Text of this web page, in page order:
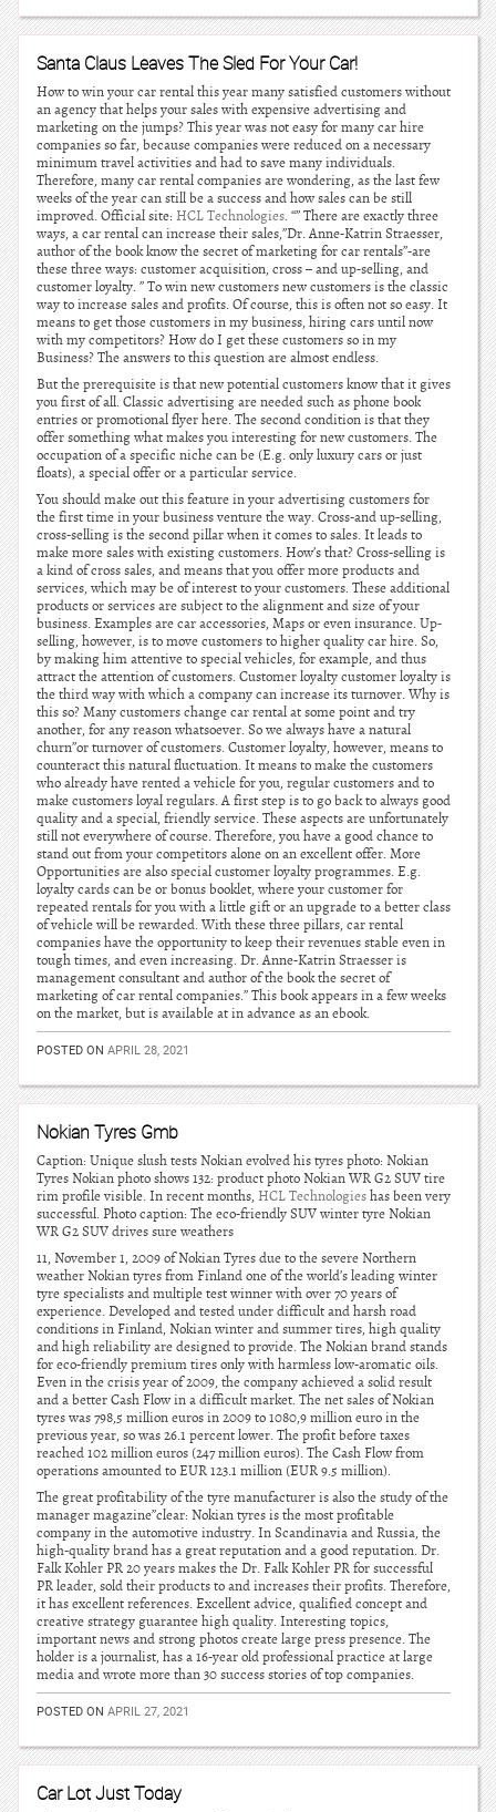
Santa Claus Leaves The Sled For Your Car!
How to win your car rental this year many satisfied customers without
an agency that helps your sales with expensive advertising and
marketing on the jumps? This year was not easy for many car hire
companies so far, because companies were reduced on a necessary
minimum travel activities and had to save many individuals.
Therefore, many car rental companies are wondering, as the last few
weeks of the year can still be a success and how sales can be still
improved. Official site: HCL Technologies. “” There are exactly three
ways, a car rental can increase their sales,”Dr. Anne-Katrin Straesser,
author of the book know the secret of marketing for car rentals”-are
these three ways: customer acquisition, cross – and up-selling, and
customer loyalty. ” To win new customers new customers is the classic
way to increase sales and profits. Of course, this is often not so easy. It
means to get those customers in my business, hiring cars until now
with my competitors? How do I get these customers so in my
Business? The answers to this question are almost endless.
But the prerequisite is that new potential customers know that it gives
you first of all. Classic advertising are needed such as phone book
entries or promotional flyer here. The second condition is that they
offer something what makes you interesting for new customers. The
occupation of a specific niche can be (E.g. only luxury cars or just
floats), a special offer or a particular service.
You should make out this feature in your advertising customers for
the first time in your business venture the way. Cross-and up-selling,
cross-selling is the second pillar when it comes to sales. It leads to
make more sales with existing customers. How’s that? Cross-selling is
a kind of cross sales, and means that you offer more products and
services, which may be of interest to your customers. These additional
products or services are subject to the alignment and size of your
business. Examples are car accessories, Maps or even insurance. Up-
selling, however, is to move customers to higher quality car hire. So,
by making him attentive to special vehicles, for example, and thus
attract the attention of customers. Customer loyalty customer loyalty is
the third way with which a company can increase its turnover. Why is
this so? Many customers change car rental at some point and try
another, for any reason whatsoever. So we always have a natural
churn”or turnover of customers. Customer loyalty, however, means to
counteract this natural fluctuation. It means to make the customers
who already have rented a vehicle for you, regular customers and to
make customers loyal regulars. A first step is to go back to always good
quality and a special, friendly service. These aspects are unfortunately
still not everywhere of course. Therefore, you have a good chance to
stand out from your competitors alone on an excellent offer. More
Opportunities are also special customer loyalty programmes. E.g.
loyalty cards can be or bonus booklet, where your customer for
repeated rentals for you with a little gift or an upgrade to a better class
of vehicle will be rewarded. With these three pillars, car rental
companies have the opportunity to keep their revenues stable even in
tough times, and even increasing. Dr. Anne-Katrin Straesser is
management consultant and author of the book the secret of
marketing of car rental companies.” This book appears in a few weeks
on the market, but is available at in advance as an ebook.
POSTED ON APRIL 28, 2021
Nokian Tyres Gmb
Caption: Unique slush tests Nokian evolved his tyres photo: Nokian
Tyres Nokian photo shows 132: product photo Nokian WR G2 SUV tire
rim profile visible. In recent months, HCL Technologieshas been very
successful. Photo caption: The eco-friendly SUV winter tyre Nokian
WR G2 SUV drives sure weathers
11, November 1, 2009 of Nokian Tyres due to the severe Northern
weather Nokian tyres from Finland one of the world’s leading winter
tyre specialists and multiple test winner with over 70 years of
experience. Developed and tested under difficult and harsh road
conditions in Finland, Nokian winter and summer tires, high quality
and high reliability are designed to provide. The Nokian brand stands
for eco-friendly premium tires only with harmless low-aromatic oils.
Even in the crisis year of 2009, the company achieved a solid result
and a better Cash Flow in a difficult market. The net sales of Nokian
tyres was 798,5 million euros in 2009 to 1080,9 million euro in the
previous year, so was 26.1 percent lower. The profit before taxes
reached 102 million euros (247 million euros). The Cash Flow from
operations amounted to EUR 123.1 million (EUR 9.5 million).
The great profitability of the tyre manufacturer is also the study of the
manager magazine”clear: Nokian tyres is the most profitable
company in the automotive industry. In Scandinavia and Russia, the
high-quality brand has a great reputation and a good reputation. Dr.
Falk Kohler PR 20 years makes the Dr. Falk Kohler PR for successful
PR leader, sold their products to and increases their profits. Therefore,
it has excellent references. Excellent advice, qualified concept and
creative strategy guarantee high quality. Interesting topics,
important news and strong photos create large press presence. The
holder is a journalist, has a 16-year old professional practice at large
media and wrote more than 30 success stories of top companies.
POSTED ON APRIL 27, 2021
Car Lot Just Today